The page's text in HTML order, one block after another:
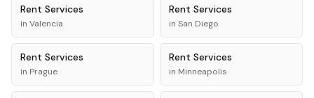
Rent Services
in Valencia
Rent Services
in San Diego
Rent Services
in Prague
Rent Services
in Minneapolis